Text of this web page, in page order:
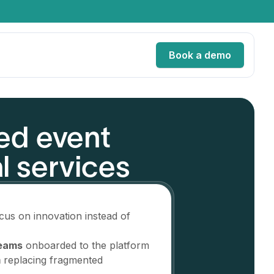
Book a demo
event
services
on innovation instead of
onboarded to the platform
replacing fragmented